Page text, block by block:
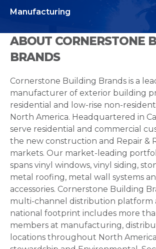
Manufacturing
ABOUT CORNERSTONE
BRANDS
Cornerstone Building Brands is a
manufacturer of exterior building
residential and low-rise non-
North America. Headquartered in
serve residential and commercial
the new construction and Repair &
markets. Our market-leading
spans vinyl windows, vinyl siding,
metal roofing, metal wall systems
accessories. Cornerstone Building
multi-channel distribution platform
national footprint includes more
members at manufacturing,
locations throughout North